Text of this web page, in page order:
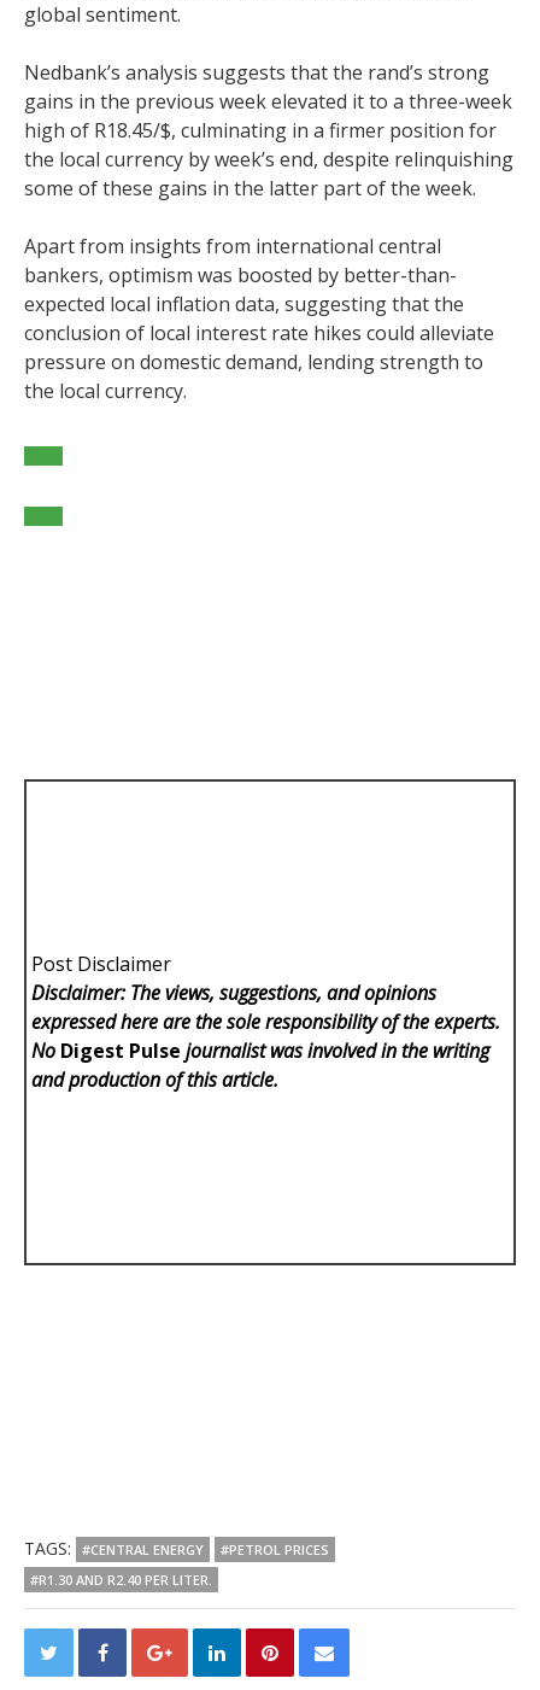
global sentiment.
Nedbank’s analysis suggests that the rand’s strong
gains in the previous week elevated it to a three-week
high of R18.45/$, culminating in a firmer position for
the local currency by week’s end, despite relinquishing
some of these gains in the latter part of the week.
Apart from insights from international central
bankers, optimism was boosted by better-than-
expected local inflation data, suggesting that the
conclusion of local interest rate hikes could alleviate
pressure on domestic demand, lending strength to
the local currency.
Post Disclaimer
Disclaimer: The views, suggestions, and opinions
expressed here are the sole responsibility of the experts.
No Digest Pulse journalist was involved in the writing
and production of this article.
TAGS: #CENTRAL ENERGY
#PETROL PRICES
#R1.30 AND R2.40 PER LITER.